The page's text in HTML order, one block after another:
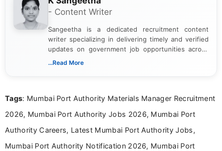
- Content Writer
Sangeetha is a dedicated recruitment content
writer specializing in delivering timely and verified
updates on government job opportunities across
India. I focus on presenting official notifications,
Bachelor’s degree in Journalism and Mass
driven and reader-focused writing approach.
...Read More
Tags: Mumbai Port Authority Materials Manager Recruitment
2026, Mumbai Port Authority Jobs 2026, Mumbai Port
Authority Careers, Latest Mumbai Port Authority Jobs,
Mumbai Port Authority Notification 2026, Mumbai Port